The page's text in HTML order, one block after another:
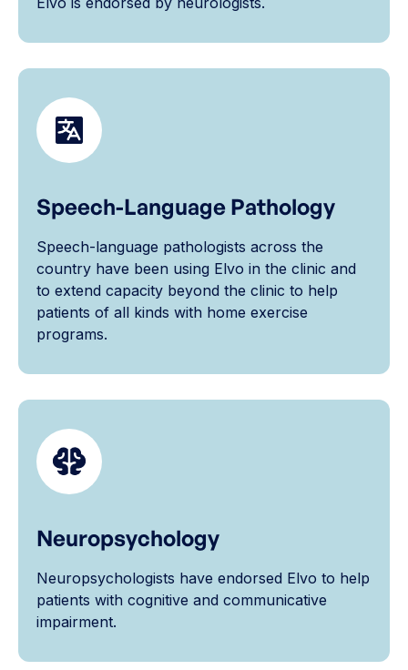
Speech-Language Pathology
Speech-language pathologists across the
country have been using Elvo in the clinic and
to extend capacity beyond the clinic to help
patients of all kinds with home exercise
programs.
Neuropsychology
Neuropsychologists have endorsed Elvo to help
patients with cognitive and communicative
impairment.